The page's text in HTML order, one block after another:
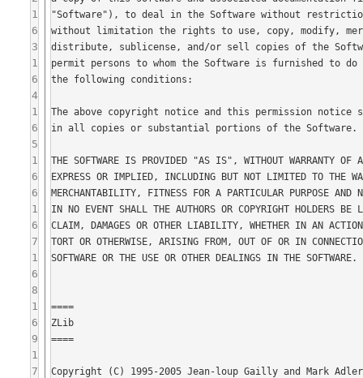
1
6
3
1
6
4
1
6
5
1
6
6
1
6
7
1
6
8
1
6
9
1
7